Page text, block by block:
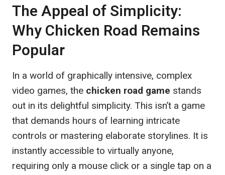
The Appeal of Simplicity:
Why Chicken Road Remains
Popular
In a world of graphically intensive, complex
video games, the chicken road game stands
out in its delightful simplicity. This isn’t a game
that demands hours of learning intricate
controls or mastering elaborate storylines. It is
instantly accessible to virtually anyone,
requiring only a mouse click or a single tap on a